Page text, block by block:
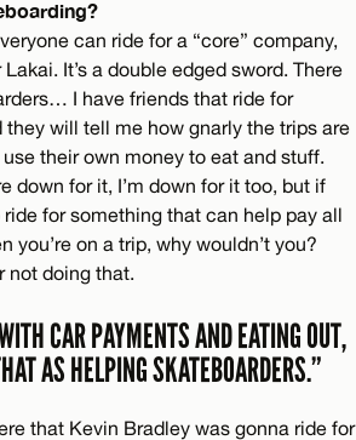
can ride for a “core” company,
It’s a double edged sword. There
I have friends that ride for
they will tell me how gnarly the trips are
their own money to eat and stuff.
down for it, I’m down for it too, but if
for something that can help pay all
you’re on a trip, why wouldn’t you?
not doing that.
CAR PAYMENTS AND EATING OUT,
AS HELPING SKATEBOARDERS.”
that Kevin Bradley was gonna ride for